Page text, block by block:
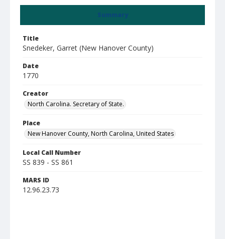
Summary
Title
Snedeker, Garret (New Hanover County)
Date
1770
Creator
North Carolina. Secretary of State.
Place
New Hanover County, North Carolina, United States
Local Call Number
SS 839 - SS 861
MARS ID
12.96.23.73